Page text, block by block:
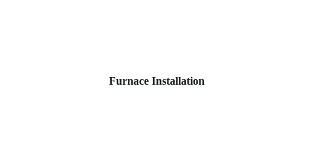
Furnace Installation